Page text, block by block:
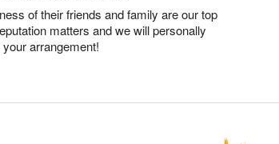
of their friends and family are our top
matters and we will personally
arrangement!